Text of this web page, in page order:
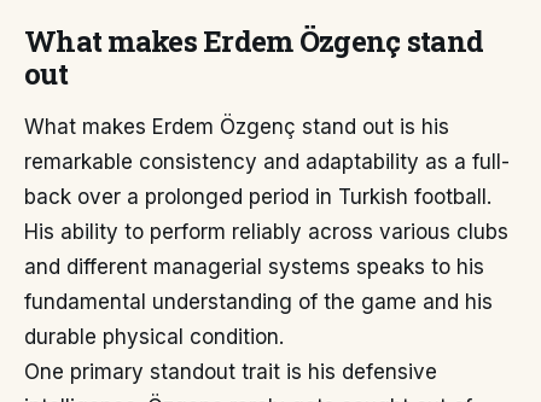
What makes Erdem Özgenç stand
out
What makes Erdem Özgenç stand out is his
remarkable consistency and adaptability as a full-
back over a prolonged period in Turkish football.
His ability to perform reliably across various clubs
and different managerial systems speaks to his
fundamental understanding of the game and his
durable physical condition.
One primary standout trait is his defensive